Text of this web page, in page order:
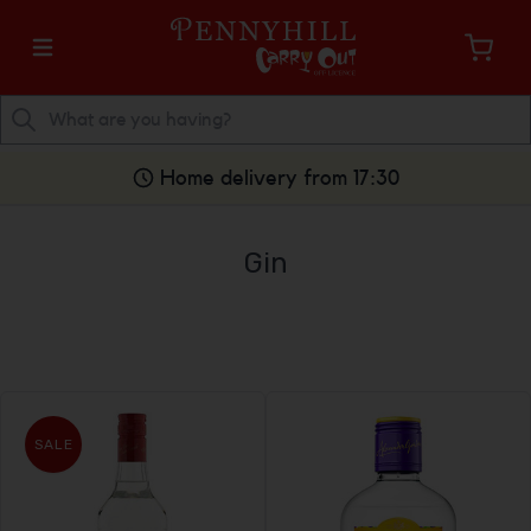
Home delivery from 17:30
Gin
SALE